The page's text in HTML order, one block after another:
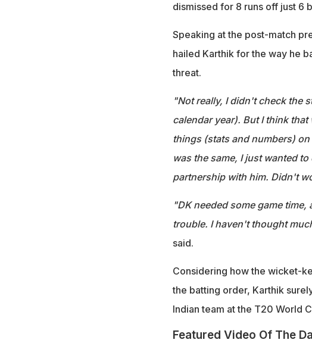
dismissed for 8 runs off just 6
Speaking at the post-match
hailed Karthik for the way he
threat.
"Not really, I didn't check the
calendar year). But I think
things (stats and numbers)
was the same, I just wanted
partnership with him. Didn't
"DK needed some game
trouble. I haven't thought
said.
Considering how the wicket-
the batting order, Karthik
Indian team at the T20 World
Featured Video Of The